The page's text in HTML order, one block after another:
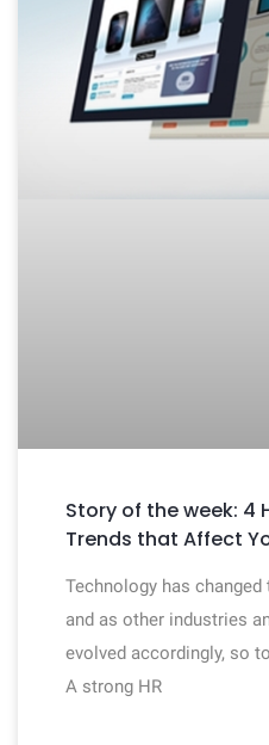
Story of the week: 4
Trends that Affect
Technology has
and as other industries
evolved accordingly, so
A strong HR